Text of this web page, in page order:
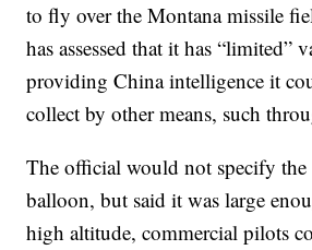
to fly over the Montana missile
has assessed that it has “limited”
providing China intelligence it
collect by other means, such
The official would not specify the
balloon, but said it was large
high altitude, commercial pilots